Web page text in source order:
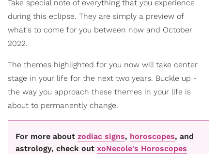
Take special note of everything that you experience
during this eclipse. They are simply a preview of
what's to come for you between now and October
2022.
The themes highlighted for you now will take center
stage in your life for the next two years. Buckle up -
the way you approach these themes in your life is
about to permanently change.
For more about zodiac signs, horoscopes, and
astrology, check out xoNecole's Horoscopes